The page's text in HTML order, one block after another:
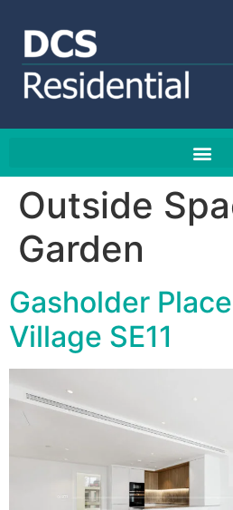
Outside
Garden
Gasholder
Village SE11